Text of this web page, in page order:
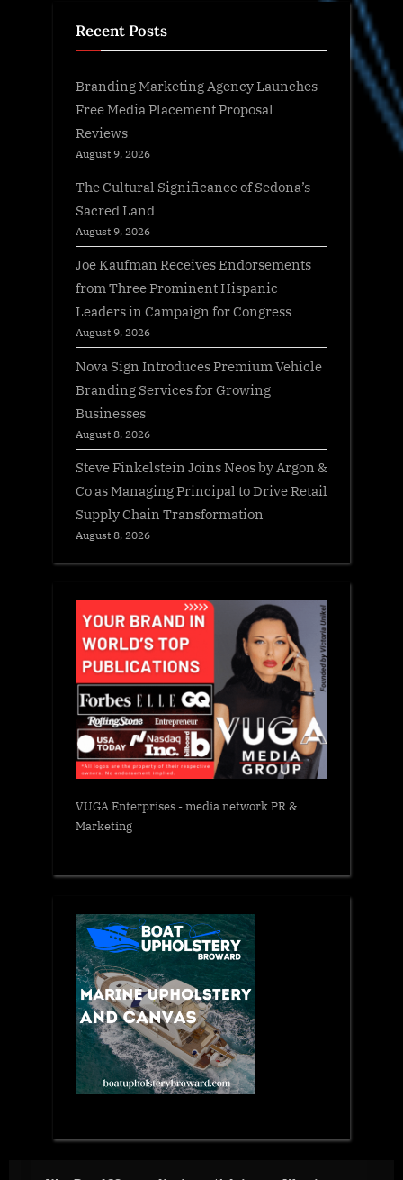
Recent Posts
Branding Marketing Agency Launches
Free Media Placement Proposal
Reviews
August 9, 2026
The Cultural Significance of Sedona’s
Sacred Land
August 9, 2026
Joe Kaufman Receives Endorsements
from Three Prominent Hispanic
Leaders in Campaign for Congress
August 9, 2026
Nova Sign Introduces Premium Vehicle
Branding Services for Growing
Businesses
August 8, 2026
Steve Finkelstein Joins Neos by Argon &
Co as Managing Principal to Drive Retail
Supply Chain Transformation
August 8, 2026
VUGA Enterprises- media network PR &
Marketing